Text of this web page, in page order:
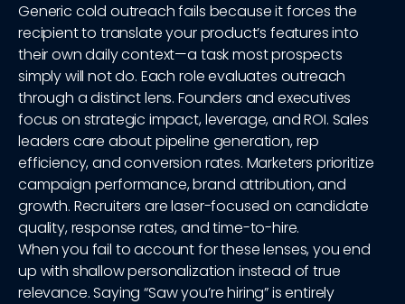
Generic cold outreach fails because it forces the
recipient to translate your product’s features into
their own daily context—a task most prospects
simply will not do. Each role evaluates outreach
through a distinct lens. Founders and executives
focus on strategic impact, leverage, and ROI. Sales
leaders care about pipeline generation, rep
efficiency, and conversion rates. Marketers prioritize
campaign performance, brand attribution, and
growth. Recruiters are laser-focused on candidate
quality, response rates, and time-to-hire.
When you fail to account for these lenses, you end
up with shallow personalization instead of true
relevance. Saying “Saw you’re hiring” is entirely